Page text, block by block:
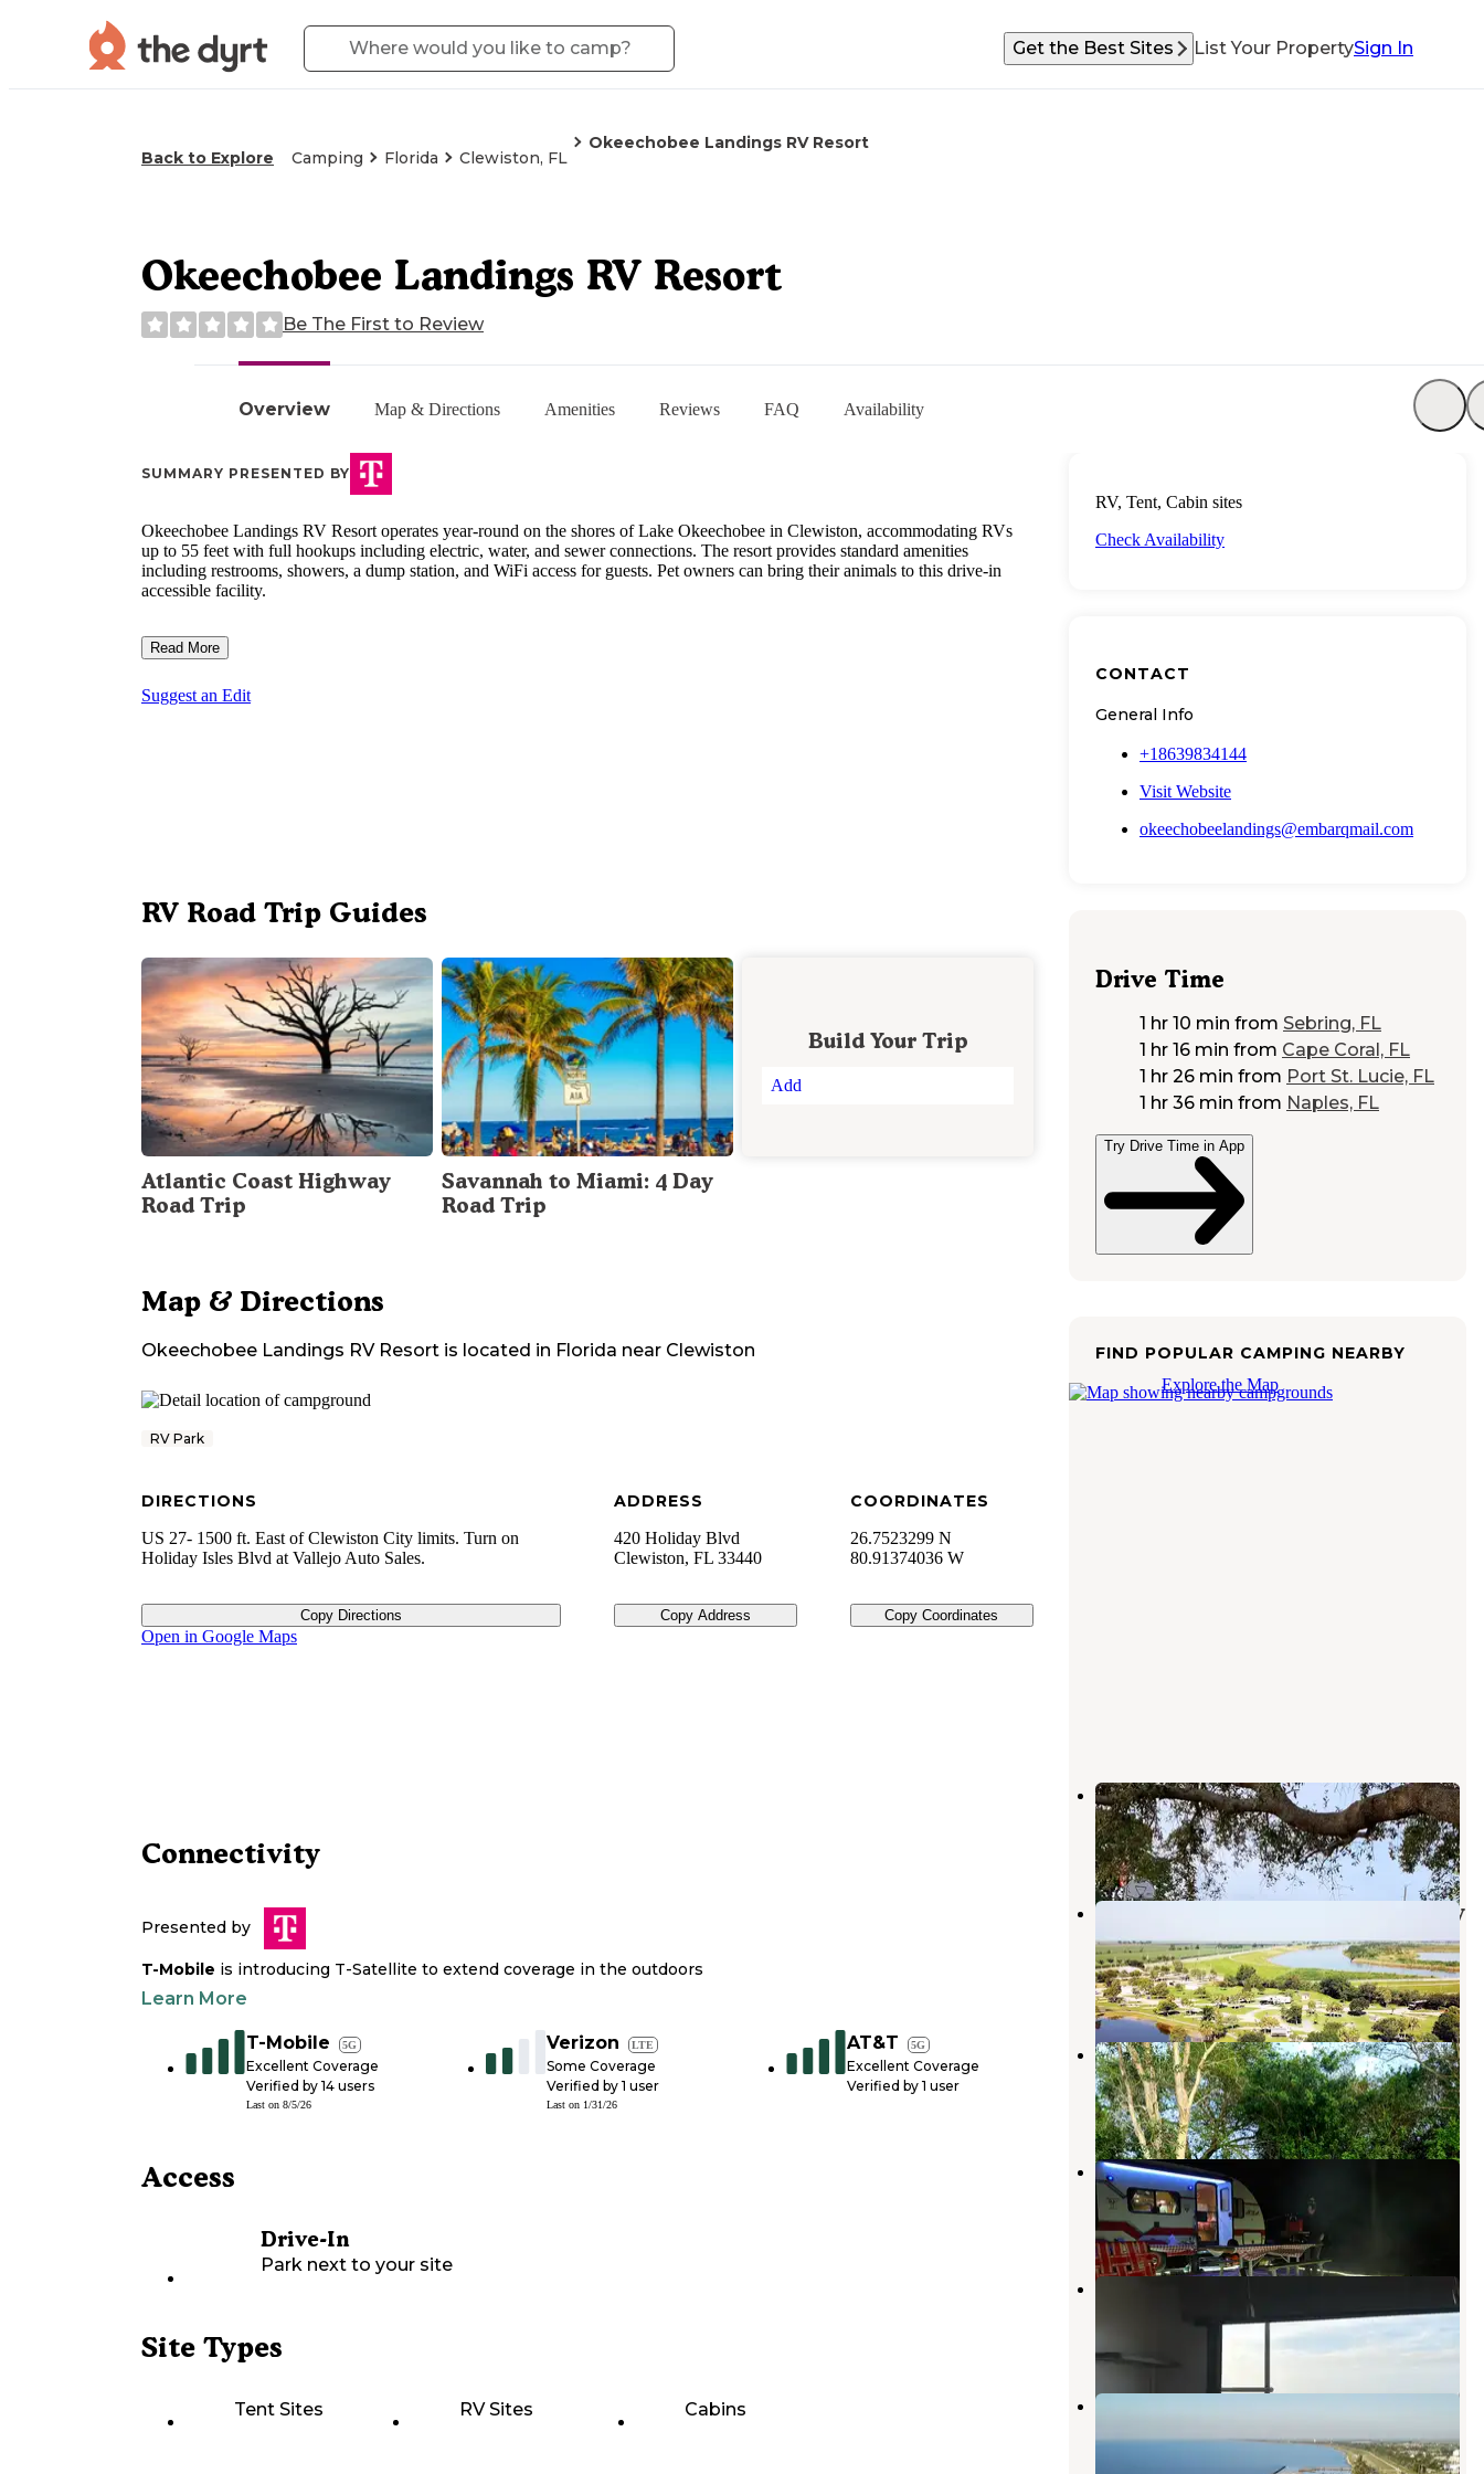
Get the Best Sites List Your PropertySign In
Back to Explore Camping Florida Clewiston, FL
Okeechobee Landings RV Resort
Overview Map & Directions Amenities Reviews FAQ Availability
Okeechobee Landings RV Resort
Be The First to Review
SUMMARY PRESENTED BY
Okeechobee Landings RV Resort operates year-round on the shores of Lake Okeechobee in Clewiston, accommodating RVs
up to 55 feet with full hookups including electric, water, and sewer connections. The resort provides standard amenities
including restrooms, showers, a dump station, and WiFi access for guests. Pet owners can bring their animals to this drive-in
accessible facility.
Read More
Suggest an Edit
RV Road Trip Guides
Atlantic Coast Highway
Road Trip
Savannah to Miami: 4 Day
Road Trip
Build Your Trip
Add
Map & Directions
Okeechobee Landings RV Resort is located in Florida near Clewiston
RV Park
DIRECTIONS
US 27- 1500 ft. East of Clewiston City limits. Turn on
Holiday Isles Blvd at Vallejo Auto Sales.
Copy Directions
ADDRESS
420 Holiday Blvd
Clewiston, FL 33440
Copy Address
COORDINATES
26.7523299 N
80.91374036 W
Copy Coordinates
Open in Google Maps
Connectivity
Presented by
T-Mobile is introducing T-Satellite to extend coverage in the outdoors
Learn More
T-Mobile 5G
Excellent Coverage
Verified by 14 users
Last on 8/5/26
Verizon LTE
Some Coverage
Verified by 1 user
Last on 1/31/26
AT&T 5G
Excellent Coverage
Verified by 1 user
Access
Drive-In
Park next to your site
Site Types
Tent Sites RV Sites Cabins
RV, Tent, Cabin sites
Check Availability
CONTACT
General Info
+18639834144
Visit Website
okeechobeelandings@embarqmail.com
Drive Time
1 hr 10 min from Sebring, FL
1 hr 16 min from Cape Coral, FL
1 hr 26 min from Port St. Lucie, FL
1 hr 36 min from Naples, FL
Try Drive Time in App
FIND POPULAR CAMPING NEARBY
Explore the Map
Uncle Joe's Motel & Campground
Clewiston,Florida
1 Review
6 Photos
Palm Beach County Park South Bay
RV Campground
Clewiston,Florida
1 Review
2 Photos
South Bay RV Campground
Clewiston,Florida
4 Reviews
4 Photos
Torry Island Campground
Canal Point,Florida
11 Reviews
44 Photos
Pahokee Beach RV Resort
5 Reviews
Pahokee Marina & Campground
2 Reviews
8 Photos